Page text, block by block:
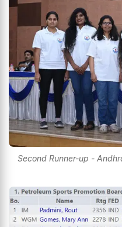
Second Runner-up -